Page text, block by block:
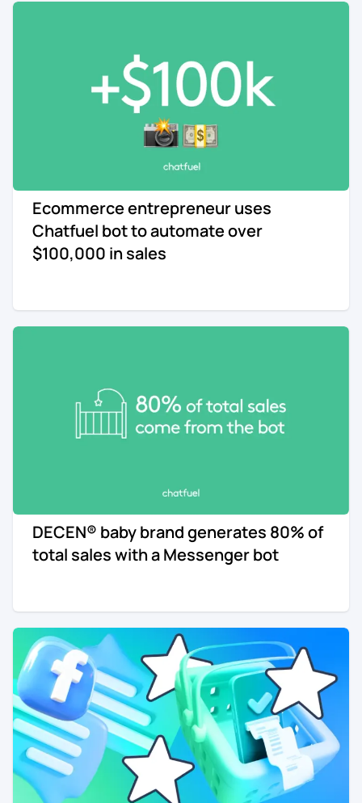
Ecommerce entrepreneur uses
Chatfuel bot to automate over
$100,000 in sales
DECEN® baby brand generates 80% of
total sales with a Messenger bot